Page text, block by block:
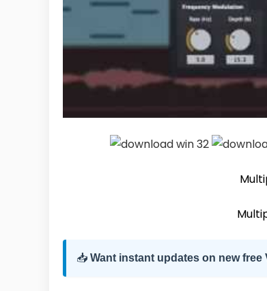
📥 Want instant updates on new free